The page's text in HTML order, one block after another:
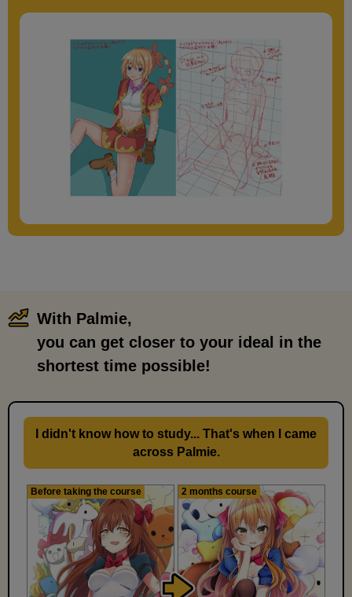
With Palmie,
you can get closer to your ideal in the
shortest time possible!
I didn't know how to study... That's when I came
across Palmie.
Before taking the course 2 months course